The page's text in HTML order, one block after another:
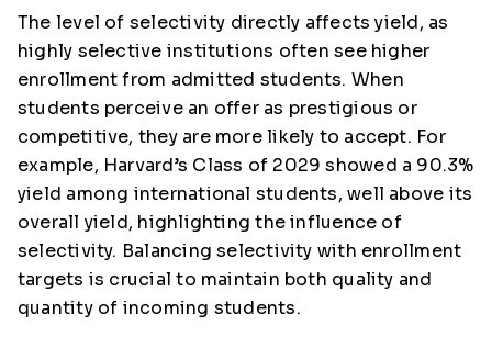
The level of selectivity directly affects yield, as
highly selective institutions often see higher
enrollment from admitted students. When
students perceive an offer as prestigious or
competitive, they are more likely to accept. For
example, Harvard’s Class of 2029 showed a 90.3%
yield among international students, well above its
overall yield, highlighting the influence of
selectivity. Balancing selectivity with enrollment
targets is crucial to maintain both quality and
quantity of incoming students.